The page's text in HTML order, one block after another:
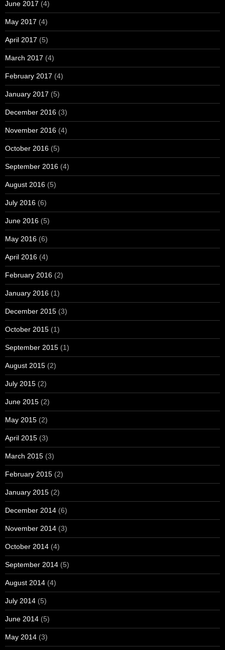
June 2017 (4)
May 2017 (4)
April 2017 (5)
March 2017 (4)
February 2017 (4)
January 2017 (5)
December 2016 (3)
November 2016 (4)
October 2016 (5)
September 2016 (4)
August 2016 (5)
July 2016 (6)
June 2016 (5)
May 2016 (6)
April 2016 (4)
February 2016 (2)
January 2016 (1)
December 2015 (3)
October 2015 (1)
September 2015 (1)
August 2015 (2)
July 2015 (2)
June 2015 (2)
May 2015 (2)
April 2015 (3)
March 2015 (3)
February 2015 (2)
January 2015 (2)
December 2014 (6)
November 2014 (3)
October 2014 (4)
September 2014 (5)
August 2014 (4)
July 2014 (5)
June 2014 (5)
May 2014 (3)